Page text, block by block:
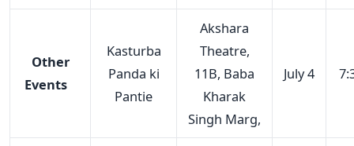
Other
Events
Kasturba
Panda ki
Pantie
Akshara
Theatre,
11B, Baba
Kharak
Singh Marg,
July 4